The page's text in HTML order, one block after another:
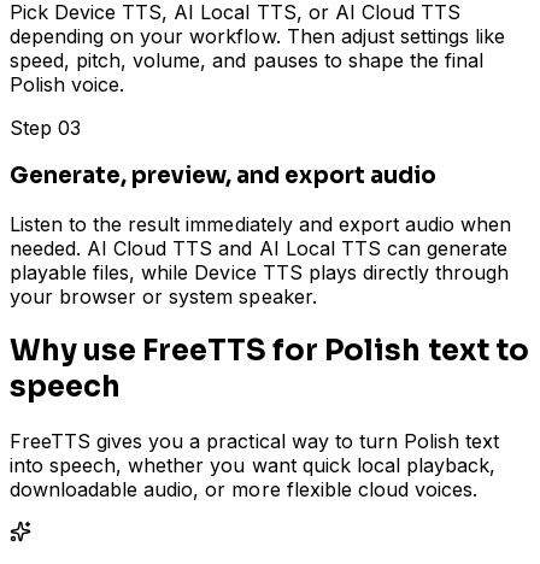
Pick Device TTS, AI Local TTS, or AI Cloud TTS
depending on your workflow. Then adjust settings like
speed, pitch, volume, and pauses to shape the final
Polish voice.
Step 03
Generate, preview, and export audio
Listen to the result immediately and export audio when
needed. AI Cloud TTS and AI Local TTS can generate
playable files, while Device TTS plays directly through
your browser or system speaker.
Why use FreeTTS for Polish text to
speech
FreeTTS gives you a practical way to turn Polish text
into speech, whether you want quick local playback,
downloadable audio, or more flexible cloud voices.